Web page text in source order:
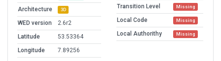
Architecture 3D
WED version
2.6r2
Latitude
53.53364
Longitude
7.89256
Transition Level Missing
Local Code Missing
Local Authorithy Missing